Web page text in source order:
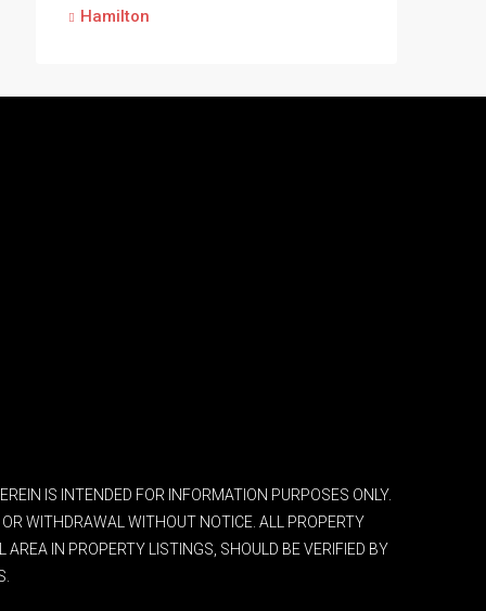
Hamilton
IS INTENDED FOR INFORMATION PURPOSES ONLY.
WITHDRAWAL WITHOUT NOTICE. ALL PROPERTY
IN PROPERTY LISTINGS, SHOULD BE VERIFIED BY